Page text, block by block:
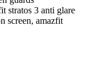
stratos 3 anti glare
screen, amazfit